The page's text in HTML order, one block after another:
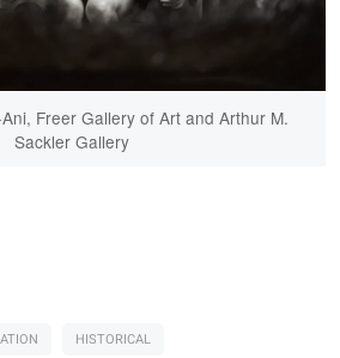
Freer Gallery of Art and Arthur M.
Sackler Gallery
HISTORICAL